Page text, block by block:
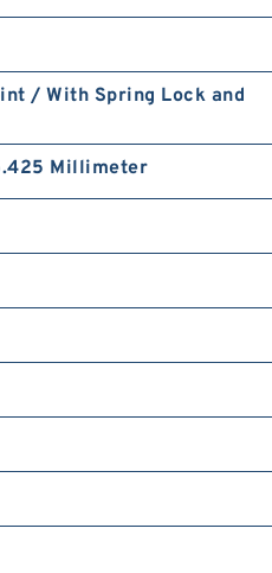
/ With Spring Lock and
Millimeter